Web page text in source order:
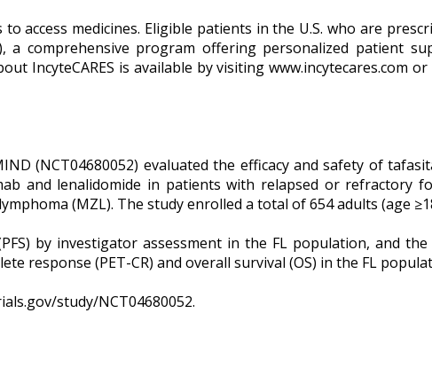
medicines. Eligible patients in the U.S. who are
a comprehensive program offering personalized patient
IncyteCARES is available by visiting www.incytecares.com
(NCT04680052) evaluated the efficacy and safety of
and lenalidomide in patients with relapsed or refractory
(MZL). The study enrolled a total of 654 adults (age
by investigator assessment in the FL population, and
response (PET-CR) and overall survival (OS) in the FL
study/NCT04680052.